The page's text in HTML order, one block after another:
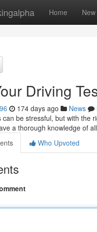
Home New
Driving
174 days ago News
can be stressful, but with the
a thorough knowledge of
Who Upvoted